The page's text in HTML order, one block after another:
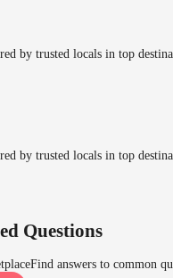
by trusted locals in top
by trusted locals in top
Questions
Find answers to common